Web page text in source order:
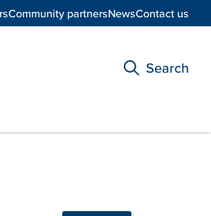
Search
Community partnersNewsContact us